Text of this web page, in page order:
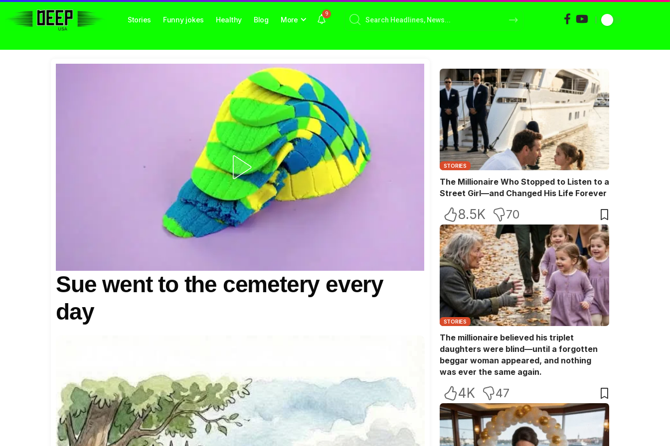
Stories Funny jokes Healthy Blog More
9
Sue went to the cemetery every
day
STORIES
The Millionaire Who Stopped to Listen to a
Street Girl—and Changed His Life Forever
8.5K 70
STORIES
The millionaire believed his triplet
daughters were blind—until a forgotten
beggar woman appeared, and nothing
was ever the same again.
4K 47